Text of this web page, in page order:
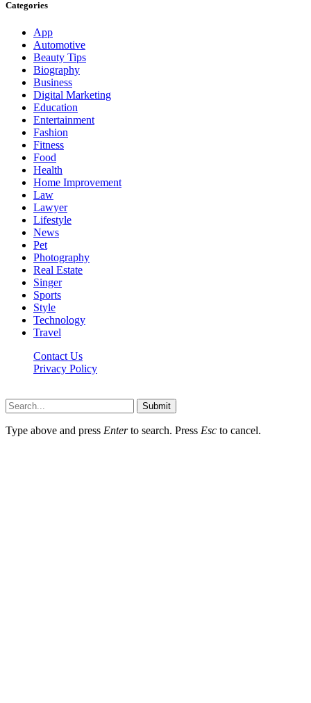
Categories
App
Automotive
Beauty Tips
Biography
Business
Digital Marketing
Education
Entertainment
Fashion
Fitness
Food
Health
Home Improvement
Law
Lawyer
Lifestyle
News
Pet
Photography
Real Estate
Singer
Sports
Style
Technology
Travel
Contact Us
Privacy Policy
Submit
Type above and press Enterto search. Press Esc to cancel.